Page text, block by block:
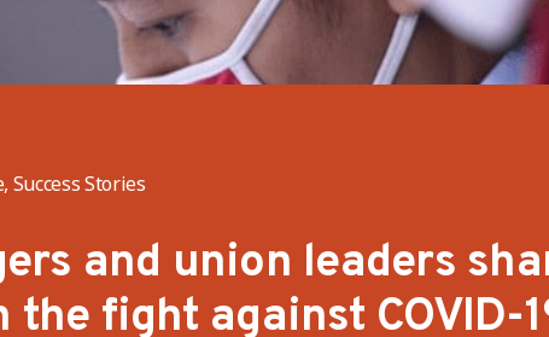
Success Stories
and union leaders
fight against COVID-